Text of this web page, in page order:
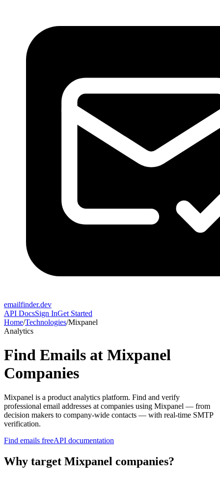
emailfinder.dev
API DocsSign InGet Started
Home/Technologies/Mixpanel
Analytics
Find Emails at Mixpanel
Companies
Mixpanel is a product analytics platform. Find and verify
professional email addresses at companies using Mixpanel — from
decision makers to company-wide contacts — with real-time SMTP
verification.
Find emails freeAPI documentation
Why target Mixpanel companies?